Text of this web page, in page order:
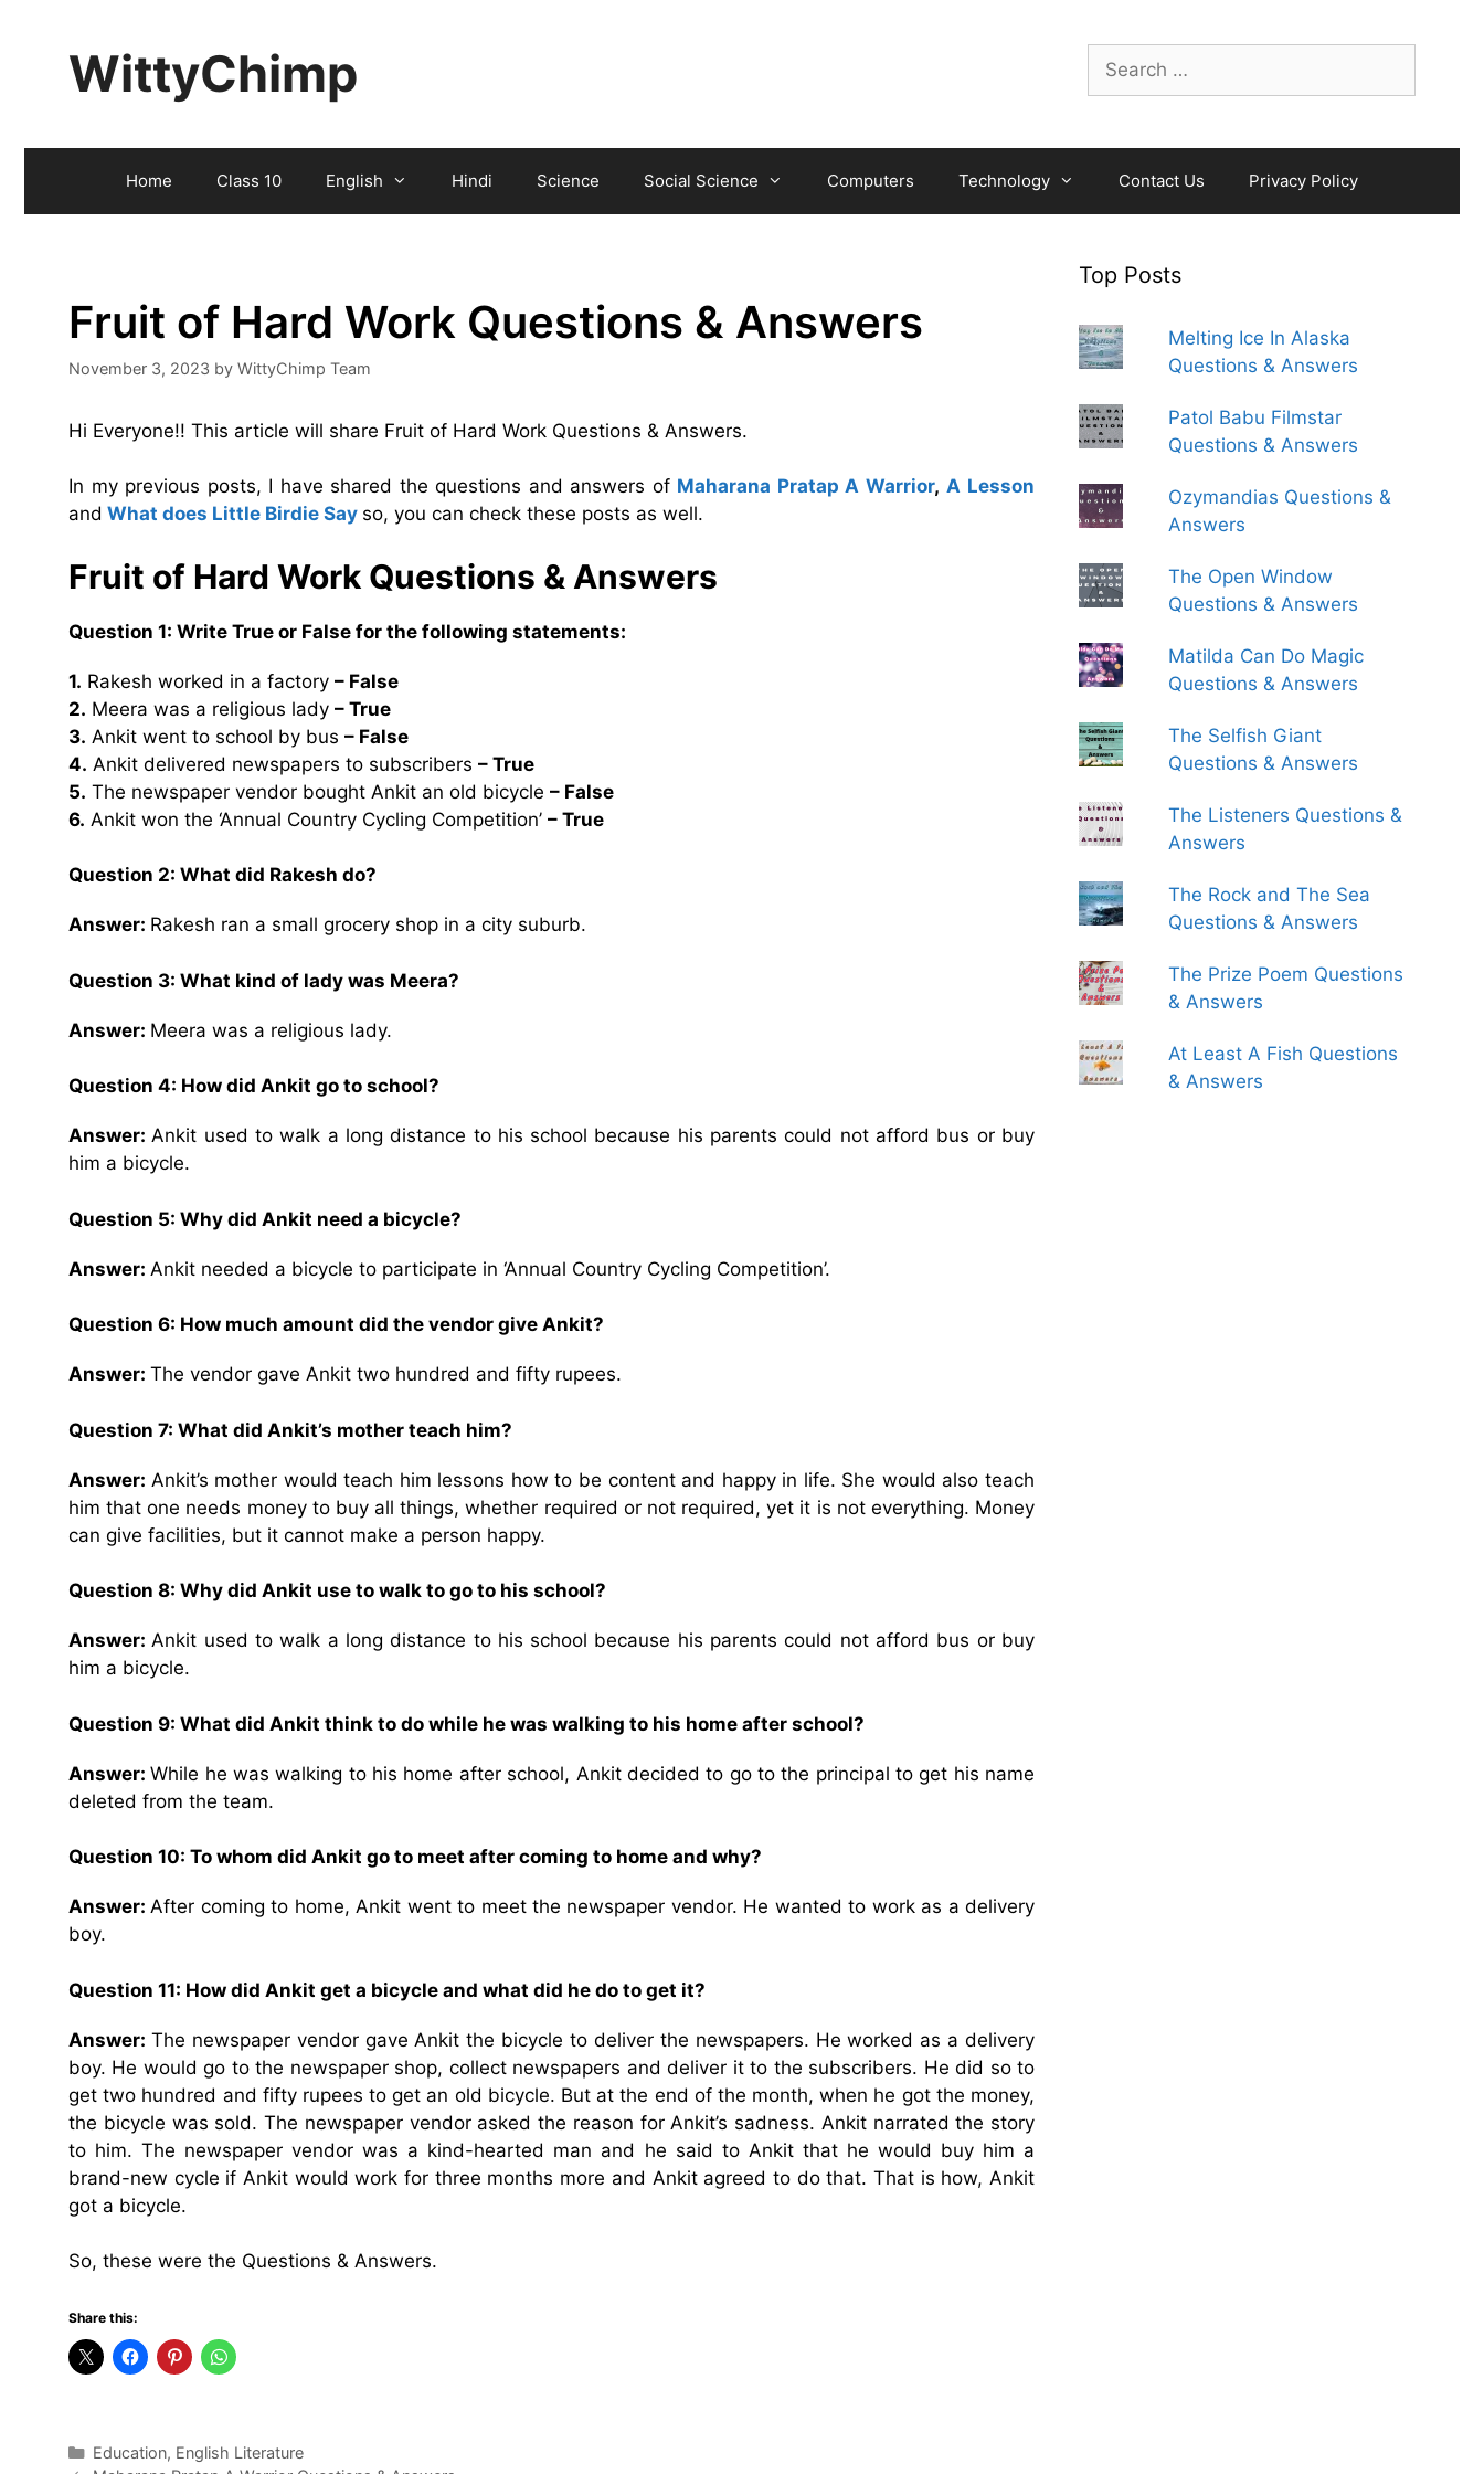
Search
for:
WittyChimp
Home Class 10 English Hindi Science Social Science Computers Technology Contact Us Privacy Policy
Fruit of Hard Work Questions & Answers
November 3, 2023 by WittyChimp Team
Hi Everyone!! This article will share Fruit of Hard Work Questions & Answers.
In my previous posts, I have shared the questions and answers of Maharana Pratap A Warrior, A Lesson
and What does Little Birdie Say so, you can check these posts as well.
Fruit of Hard Work Questions & Answers
Question 1: Write True or False for the following statements:
1. Rakesh worked in a factory – False
2. Meera was a religious lady – True
3. Ankit went to school by bus – False
4. Ankit delivered newspapers to subscribers – True
5. The newspaper vendor bought Ankit an old bicycle – False
6. Ankit won the ‘Annual Country Cycling Competition’ – True
Question 2: What did Rakesh do?
Answer: Rakesh ran a small grocery shop in a city suburb.
Question 3: What kind of lady was Meera?
Answer: Meera was a religious lady.
Question 4: How did Ankit go to school?
Answer:Ankit used to walk a long distance to his school because his parents could not afford bus or buy
him a bicycle.
Question 5: Why did Ankit need a bicycle?
Answer: Ankit needed a bicycle to participate in ‘Annual Country Cycling Competition’.
Question 6: How much amount did the vendor give Ankit?
Answer: The vendor gave Ankit two hundred and fifty rupees.
Question 7: What did Ankit’s mother teach him?
Answer: Ankit’s mother would teach him lessons how to be content and happy in life. She would also teach
him that one needs money to buy all things, whether required or not required, yet it is not everything. Money
can give facilities, but it cannot make a person happy.
Question 8: Why did Ankit use to walk to go to his school?
Answer:Ankit used to walk a long distance to his school because his parents could not afford bus or buy
him a bicycle.
Question 9: What did Ankit think to do while he was walking to his home after school?
Answer:While he was walking to his home after school, Ankit decided to go to the principal to get his name
deleted from the team.
Question 10: To whom did Ankit go to meet after coming to home and why?
Answer:After coming to home, Ankit went to meet the newspaper vendor. He wanted to work as a delivery
boy.
Question 11: How did Ankit get a bicycle and what did he do to get it?
Answer: The newspaper vendor gave Ankit the bicycle to deliver the newspapers. He worked as a delivery
boy. He would go to the newspaper shop, collect newspapers and deliver it to the subscribers. He did so to
get two hundred and fifty rupees to get an old bicycle. But at the end of the month, when he got the money,
the bicycle was sold. The newspaper vendor asked the reason for Ankit’s sadness. Ankit narrated the story
to him. The newspaper vendor was a kind-hearted man and he said to Ankit that he would buy him a
brand-new cycle if Ankit would work for three months more and Ankit agreed to do that. That is how, Ankit
got a bicycle.
So, these were the Questions & Answers.
Share this:
Categories
Education, English Literature
Top Posts
Melting Ice In Alaska
Questions & Answers
Patol Babu Filmstar
Questions & Answers
Ozymandias Questions &
Answers
The Open Window
Questions & Answers
Matilda Can Do Magic
Questions & Answers
The Selfish Giant
Questions & Answers
The Listeners Questions &
Answers
The Rock and The Sea
Questions & Answers
The Prize Poem Questions
& Answers
At Least A Fish Questions
& Answers